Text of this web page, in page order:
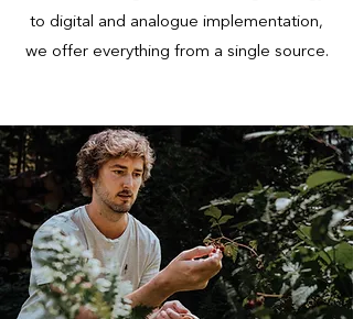
to digital and analogue implementation,
we offer everything from a single source.